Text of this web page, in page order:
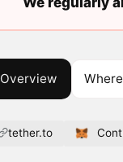
Overview
tether.to